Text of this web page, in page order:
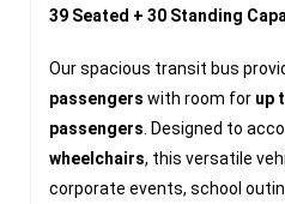
39 Seated + 30 Standing
Our spacious transit bus
passengers with room for up
passengers . Designed to
wheelchairs, this versatile
corporate events, school